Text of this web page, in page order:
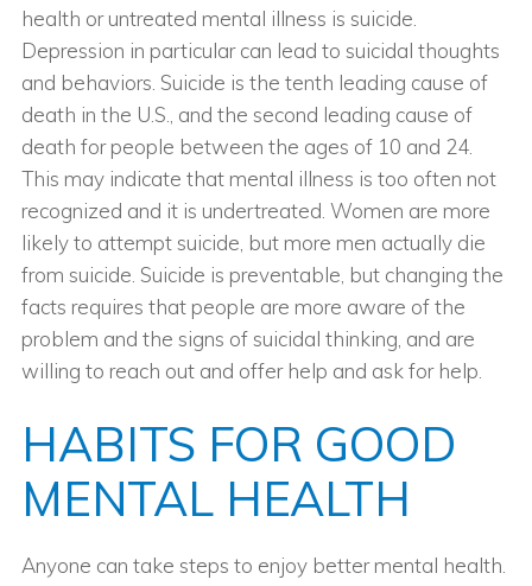
health or untreated mental illness is suicide.
Depression in particular can lead to suicidal thoughts
and behaviors. Suicide is the tenth leading cause of
death in the U.S., and the second leading cause of
death for people between the ages of 10 and 24.
This may indicate that mental illness is too often not
recognized and it is undertreated. Women are more
likely to attempt suicide, but more men actually die
from suicide. Suicide is preventable, but changing the
facts requires that people are more aware of the
problem and the signs of suicidal thinking, and are
willing to reach out and offer help and ask for help.
HABITS FOR GOOD
MENTAL HEALTH
Anyone can take steps to enjoy better mental health.